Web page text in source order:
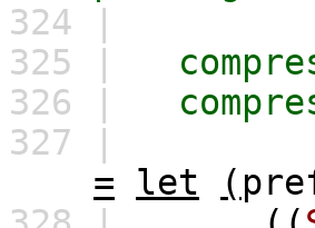
324 |
325 |
326 |
327 |
=
let (